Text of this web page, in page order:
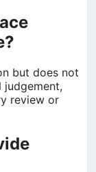
but does not
review or